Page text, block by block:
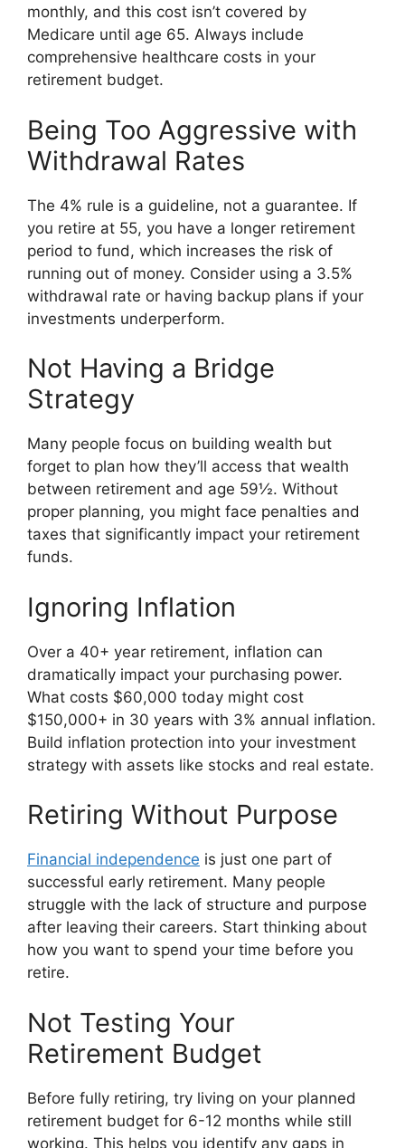
monthly, and this cost isn’t covered by
Medicare until age 65. Always include
comprehensive healthcare costs in your
retirement budget.
Being Too Aggressive with
Withdrawal Rates
The 4% rule is a guideline, not a guarantee. If
you retire at 55, you have a longer retirement
period to fund, which increases the risk of
running out of money. Consider using a 3.5%
withdrawal rate or having backup plans if your
investments underperform.
Not Having a Bridge
Strategy
Many people focus on building wealth but
forget to plan how they’ll access that wealth
between retirement and age 59½. Without
proper planning, you might face penalties and
taxes that significantly impact your retirement
funds.
Ignoring Inflation
Over a 40+ year retirement, inflation can
dramatically impact your purchasing power.
What costs $60,000 today might cost
$150,000+ in 30 years with 3% annual inflation.
Build inflation protection into your investment
strategy with assets like stocks and real estate.
Retiring Without Purpose
Financial independence is just one part of
successful early retirement. Many people
struggle with the lack of structure and purpose
after leaving their careers. Start thinking about
how you want to spend your time before you
retire.
Not Testing Your
Retirement Budget
Before fully retiring, try living on your planned
retirement budget for 6-12 months while still
working. This helps you identify any gaps in